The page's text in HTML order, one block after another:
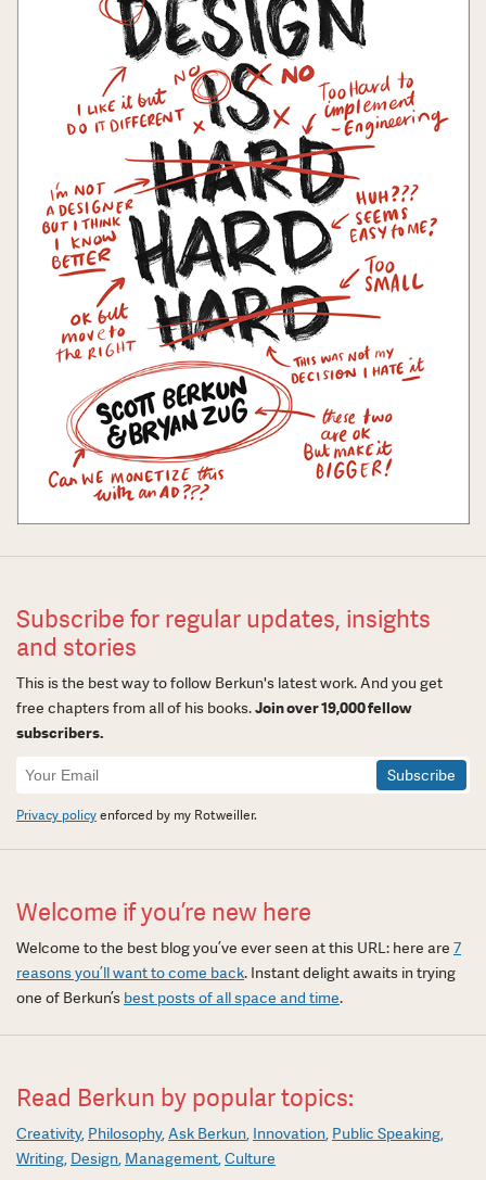
Subscribe for regular updates, insights
and stories
This is the best way to follow Berkun's latest work. And you get
free chapters from all of his books.Join over 19,000 fellow
subscribers.
Newsletter
Signup
Privacy policyenforced by my Rotweiller.
Welcome if you’re new here
Welcome to the best blog you’ve ever seen at this URL: here are 7
reasons you’ll want to come back. Instant delight awaits in trying
one of Berkun’s best posts of all space and time.
Read Berkun by popular topics:
Creativity Philosophy Ask Berkun Innovation Public Speaking
Writing Design Management Culture